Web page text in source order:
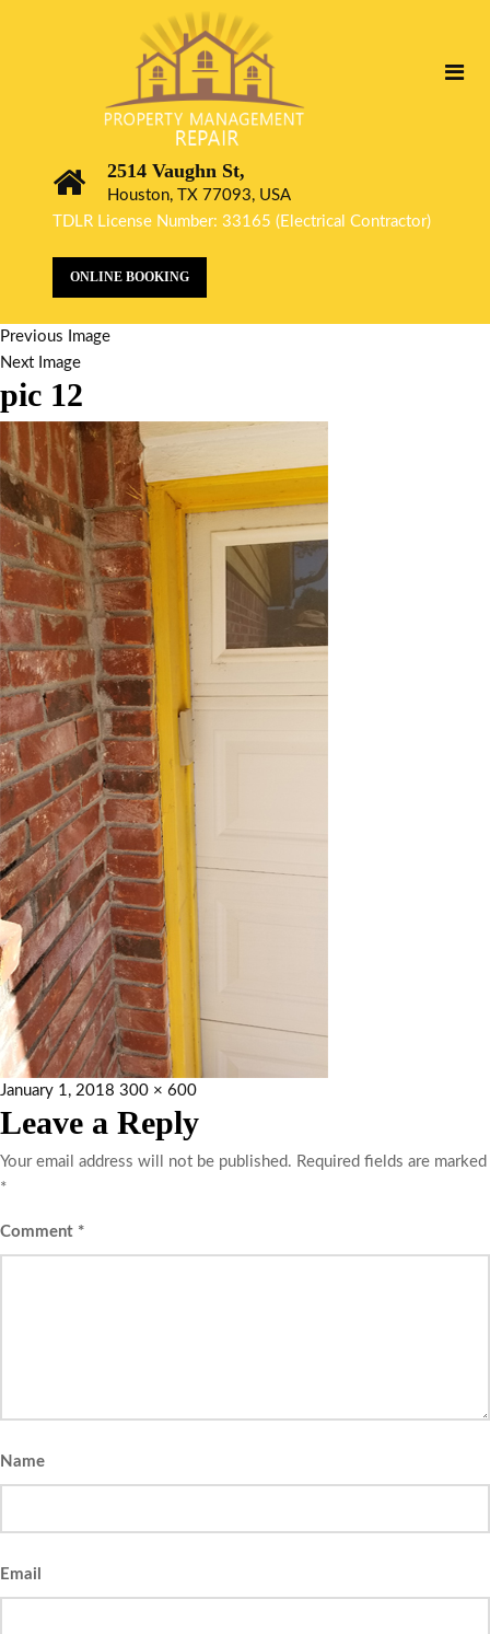
2514 Vaughn St,
Houston, TX 77093, USA
TDLR License Number: 33165 (Electrical Contractor)
ONLINE BOOKING
Previous Image
Next Image
pic 12
January 1, 2018 300 × 600
Leave a Reply
Your email address will not be published. Required fields are marked
*
Comment *
Name
Email